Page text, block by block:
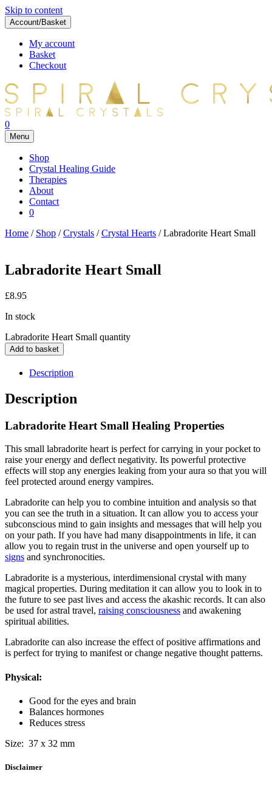
Skip to content
Account/Basket
My account
Basket
Checkout
0
Menu
Shop
Crystal Healing Guide
Therapies
About
Contact
0
Home / Shop /Crystals /Crystal Hearts / Labradorite Heart Small
Labradorite Heart Small
£8.95
In stock
Labradorite Heart Small quantity
Add to basket
Description
Description
Labradorite Heart Small Healing Properties
This small labradorite heart is perfect for carrying in your pocket to
raise your energy and deflect negativity. Its powerful protective
effects will stop any energies leaking from your aura so that you will
feel protected around energy vampires.
Labradorite can help you to combine intuition and analysis so that
you can see the truth in a situation. It can allow you to access your
subconscious mind to gain insights and messages that will help you
on your path. If you have had many disappointments in life, it can
allow you to regain trust in the universe and open yourself up to
signs and synchronocities.
Labradorite is a mysterious, interdimensional crystal with many
magical properties. During meditation it can allow you to look in to
the future to see past lives and access the akashic records. It can also
be used for astral travel, raising consciousness and awakening
spiritual abilities.
Labradorite can also increase the effect of positive affirmations and
is perfect for trying to manifest or change negative thought patterns.
Physical:
Good for the eyes and brain
Balances hormones
Reduces stress
Size: 37 x 32 mm
Disclaimer